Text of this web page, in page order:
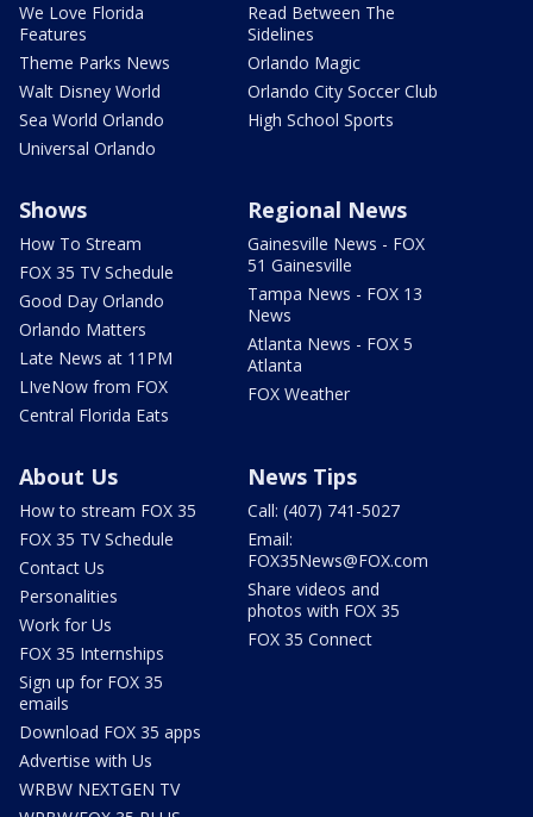
We Love Florida
Features
Theme Parks News
Walt Disney World
Sea World Orlando
Universal Orlando
Read Between The
Sidelines
Orlando Magic
Orlando City Soccer Club
High School Sports
Shows
How To Stream
FOX 35 TV Schedule
Good Day Orlando
Orlando Matters
Late News at 11PM
LIveNow from FOX
Central Florida Eats
Regional News
Gainesville News - FOX
51 Gainesville
Tampa News - FOX 13
News
Atlanta News - FOX 5
Atlanta
FOX Weather
About Us
How to stream FOX 35
FOX 35 TV Schedule
Contact Us
Personalities
Work for Us
FOX 35 Internships
Sign up for FOX 35
emails
Download FOX 35 apps
Advertise with Us
WRBW NEXTGEN TV
News Tips
Call: (407) 741-5027
Email:
FOX35News@FOX.com
Share videos and
photos with FOX 35
FOX 35 Connect